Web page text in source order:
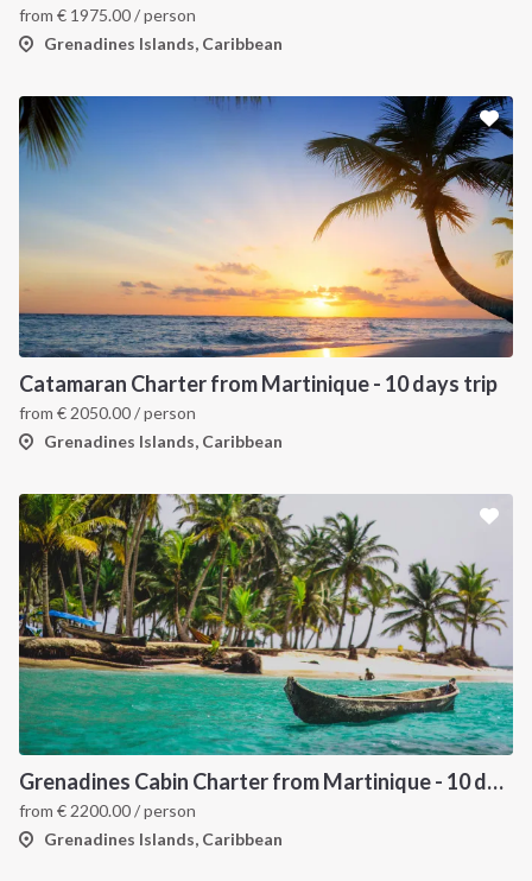
from € 1975.00/ person
Grenadines Islands, Caribbean
Catamaran Charter from Martinique - 10 days trip
from € 2050.00/ person
Grenadines Islands, Caribbean
Grenadines Cabin Charter from Martinique - 10 days trip
from € 2200.00/ person
Grenadines Islands, Caribbean